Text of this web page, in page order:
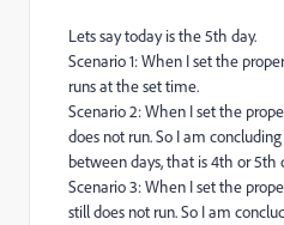
Lets say today is the 5th day.
Scenario 1: When I set the
runs at the set time.
Scenario 2: When I set the
does not run. So I am
between days, that is 4th or 5th
Scenario 3: When I set the
still does not run. So I am